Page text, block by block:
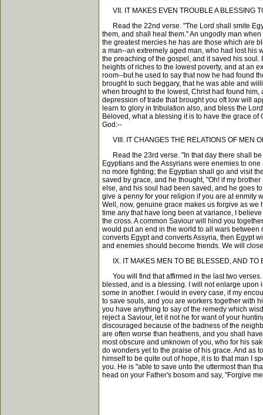
VII. IT MAKES EVEN TROUBLE A BLESSING
Read the 22nd verse. "The Lord shall smite
them, and shall heal them." An ungodly man
the greatest mercies he has are those which are
a man--an extremely aged man, who had lost his
the preaching of the gospel, and it saved his
heights of riches to the lowest poverty, and at an
room--but he used to say that now he had found
brought to such beggary, that he was able and
when brought to the lowest, Christ had found
depression of trade that brought you oft low will
learn to glory in tribulation also, and bless the
Beloved, what a blessing it is to have the grace
God:--
VIII. IT CHANGES THE RELATIONS OF MEN
Read the 23rd verse. "In that day there shall be
Egyptians and the Assyrians were enemies to
no more fighting; the Egyptian shall go and visit
saved by grace, and he thought, "Oh! if my
else, and his soul had been saved, and he goes
give a penny for your religion if you are at enmity
Well, now, genuine grace makes us forgive as
time any that have long been at variance, I
the cross. A common Saviour will hind you
would put an end in the world to all wars
converts Egypt and converts Assyria, then Egypt
and enemies should become friends. We will
IX. IT MAKES MEN TO BE BLESSED, AND TO
You will find that affirmed in the last two verses.
blessed, and is a blessing. I will not enlarge upon
some in another. I would in every case, if my
to save souls, and you are workers together with
you have anything to say of the remedy which
reject a Saviour, let it not he for want of your
discouraged because of the badness of the
are often worse than heathens, and you shall
most obscure and unknown of you, who for his
do wonders yet to the praise of his grace. And as
himself to be quite out of hope, it is to that man I
you. He is "able to save unto the uttermost than
head on your Father's bosom and say, "Forgive